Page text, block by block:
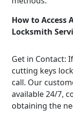
How to Access
Locksmith
Get in Contact:
cutting keys
call. Our
available 24/7,
obtaining the